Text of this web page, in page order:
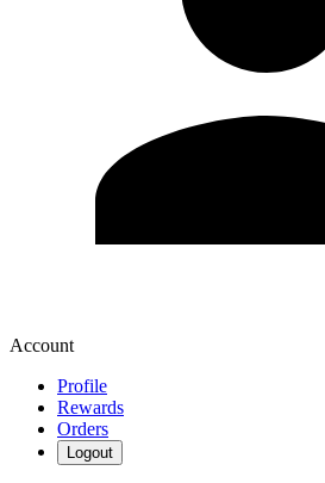
Account
Profile
Rewards
Orders
Logout